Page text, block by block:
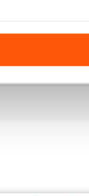
would 100%